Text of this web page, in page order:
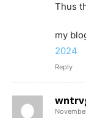
Thus
my
2024
Reply